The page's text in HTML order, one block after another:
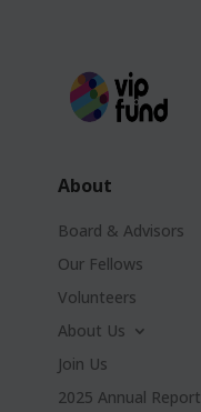
About
Board & Advisors
Our Fellows
Volunteers
About Us
Join Us
2025 Annual Report